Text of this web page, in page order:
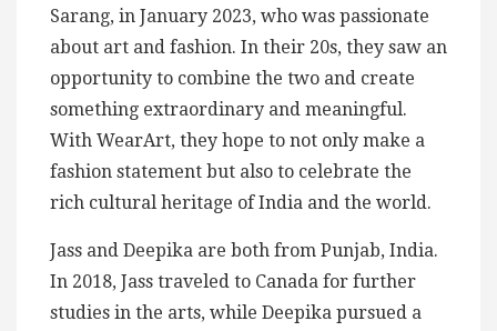
Sarang, in January 2023, who was passionate
about art and fashion. In their 20s, they saw an
opportunity to combine the two and create
something extraordinary and meaningful.
With WearArt, they hope to not only make a
fashion statement but also to celebrate the
rich cultural heritage of India and the world.
Jass and Deepika are both from Punjab, India.
In 2018, Jass traveled to Canada for further
studies in the arts, while Deepika pursued a